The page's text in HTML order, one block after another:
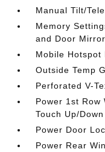
Manual Tilt/
Memory
and Door
Mobile Hotspot
Outside Temp
Perforated V-
Power 1st Row
Touch Up/Down
Power Door
Power Rear